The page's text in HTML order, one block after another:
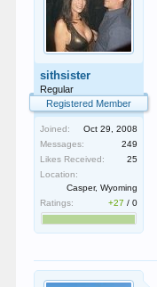
sithsister
Regular
Registered Member
Joined:
Oct 29, 2008
Messages:
249
Likes Received:
25
Location:
Casper, Wyoming
Ratings:
+27 /0